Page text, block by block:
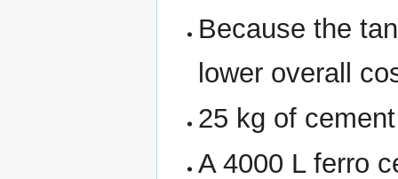
Because the
lower overall
25 kg of
A 4000 L ferro